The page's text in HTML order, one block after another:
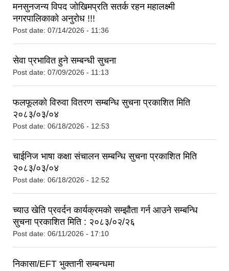
मनसुनजन्य विपद जोखिमप्रति सतर्क रहन महालक्ष्मी
नगरपालिकाको अनुरोध !!!
Post date: 07/14/2026 - 11:36
सेवा प्रभावित हुने सम्बन्धी सुचना
Post date: 07/09/2026 - 11:13
फलफूलको विरुवा वितरण सम्बन्धि सुचना प्रकाशित मिति
२०८३/०३/०४
Post date: 06/18/2026 - 12:53
चाईनिज भाषा कक्षा संचालन सम्बन्धि सुचना प्रकाशित मिति
२०८३/०३/०४
Post date: 06/18/2026 - 12:52
च्याउ खेति प्रवर्दन कार्यक्रमको सम्झौता गर्न आउने सम्बन्धि
सुचना प्रकाशित मिति : २०८३/०२/२६
Post date: 06/11/2026 - 17:10
निकासा/EFT भुक्तानी सम्बन्धमा